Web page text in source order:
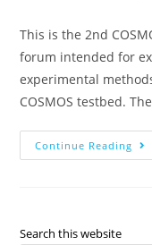
This is the 2nd
forum intended for
experimental
COSMOS testbed.
Continue Reading
Search this website